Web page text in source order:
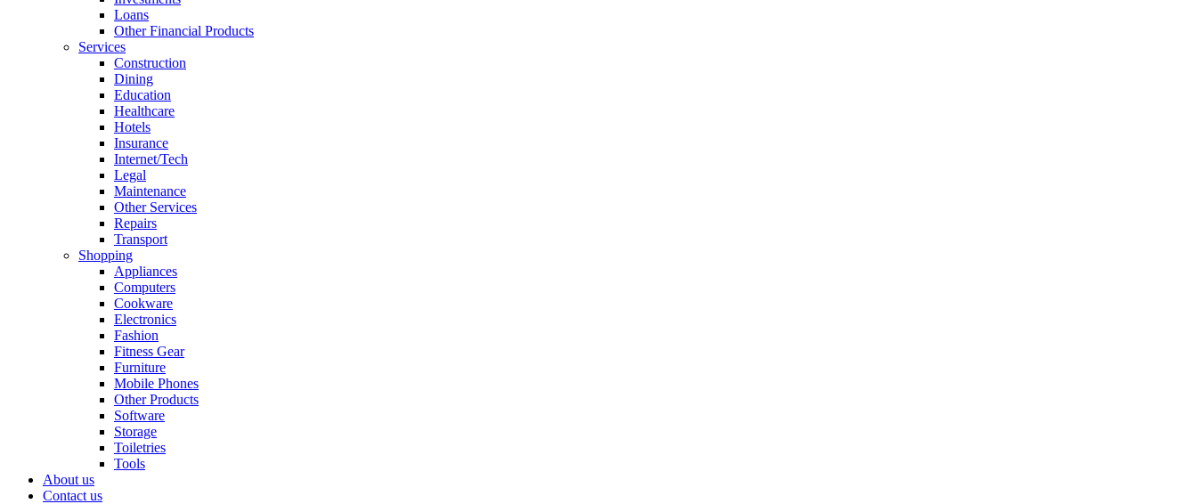
Loans
Other Financial Products
Services
Construction
Dining
Education
Healthcare
Hotels
Insurance
Internet/Tech
Legal
Maintenance
Other Services
Repairs
Transport
Shopping
Appliances
Computers
Cookware
Electronics
Fashion
Fitness Gear
Furniture
Mobile Phones
Other Products
Software
Storage
Toiletries
Tools
About us
Contact us